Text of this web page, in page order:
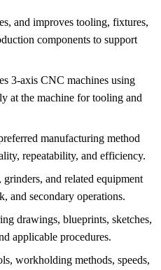
and improves tooling, fixtures,
components to support
3-axis CNC machines using
at the machine for tooling and
manufacturing method
repeatability, and efficiency.
and related equipment
and secondary operations.
drawings, blueprints, sketches,
applicable procedures.
workholding methods, speeds,